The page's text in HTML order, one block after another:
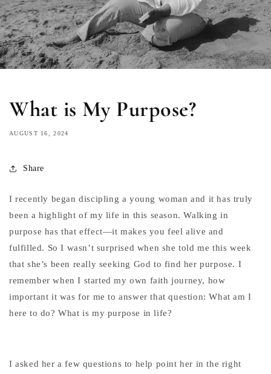
What is My Purpose?
AUGUST 16, 2024
Share
I recently began discipling a young woman and it has truly
been a highlight of my life in this season. Walking in
purpose has that effect—it makes you feel alive and
fulfilled. So I wasn’t surprised when she told me this week
that she’s been really seeking God to find her purpose. I
remember when I started my own faith journey, how
important it was for me to answer that question: What am I
here to do? What is my purpose in life?
I asked her a few questions to help point her in the right